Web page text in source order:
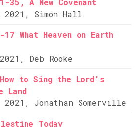
35, A New Covenant
2021, Simon Hall
What Heaven on Earth
Deb Rooke
to Sing the Lord's
Land
2021, Jonathan Somerville
Today